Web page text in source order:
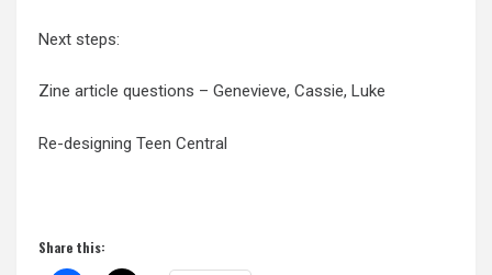
Next steps:
Zine article questions – Genevieve, Cassie, Luke
Re-designing Teen Central
Share this: